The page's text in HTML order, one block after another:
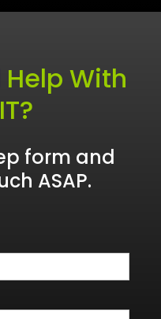
Help With
form and
ASAP.